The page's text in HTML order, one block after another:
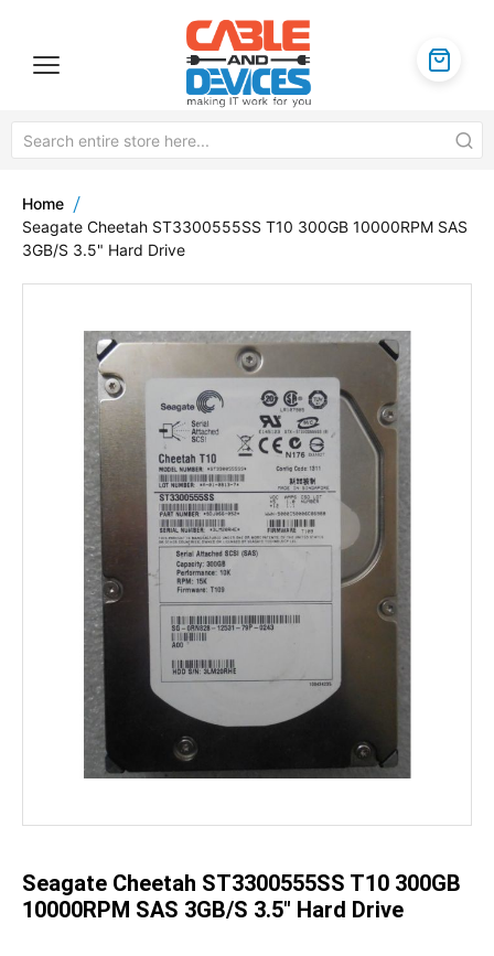
Home
Seagate Cheetah ST3300555SS T10 300GB 10000RPM SAS
3GB/S 3.5" Hard Drive
Skip
to
the
the
images
gallery
images
gallery
Seagate Cheetah ST3300555SS T10 300GB
10000RPM SAS 3GB/S 3.5" Hard Drive